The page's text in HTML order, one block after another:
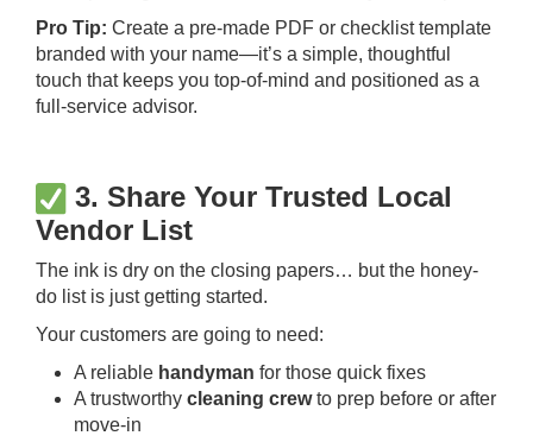
Pro Tip: Create a pre-made PDF or checklist template
branded with your name—it’s a simple, thoughtful
touch that keeps you top-of-mind and positioned as a
full-service advisor.
3. Share Your Trusted Local
Vendor List
The ink is dry on the closing papers… but the honey-
do list is just getting started.
Your customers are going to need:
A reliable handyman for those quick fixes
A trustworthy cleaning crewto prep before or after
move-in